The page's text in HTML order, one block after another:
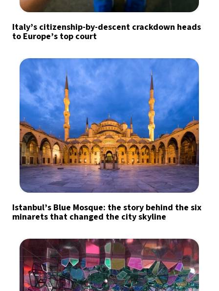
Italy’s citizenship-by-descent crackdown heads
to Europe’s top court
Istanbul’s Blue Mosque: the story behind the six
minarets that changed the city skyline